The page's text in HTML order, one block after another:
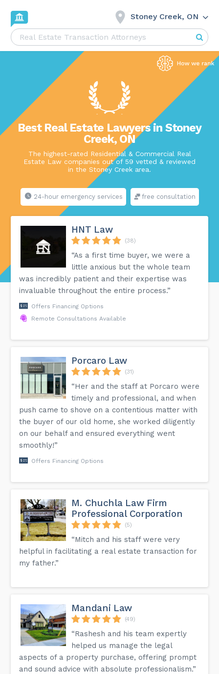
Stoney Creek, ON
Best Real Estate Lawyers in Stoney
Creek, ON
The highest-rated Residential & Commercial Real
Estate Law companies out of 59 vetted & reviewed
in the Stoney Creek area.
24-hour emergency services free consultation
HNT Law
(38)
“As a first time buyer, we were a
little anxious but the whole team
was incredibly patient and their expertise was
invaluable throughout the entire process.”
Offers Financing Options
Remote Consultations Available
Porcaro Law
(31)
“Her and the staff at Porcaro were
timely and professional, and when
push came to shove on a contentious matter with
the buyer of our old home, she worked diligently
on our behalf and ensured everything went
smoothly!”
Offers Financing Options
M. Chuchla Law Firm
Professional Corporation
(5)
“Mitch and his staff were very
helpful in facilitating a real estate transaction for
my father.”
Mandani Law
(49)
“Rashesh and his team expertly
helped us manage the legal
aspects of a property purchase, offering prompt
and sound advice with absolute professionalism.”